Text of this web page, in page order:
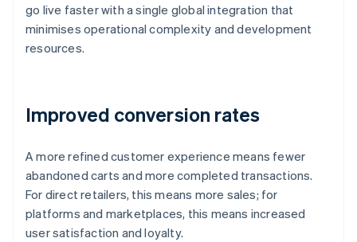
go live faster with a single global integration that
minimises operational complexity and development
resources.
Improved conversion rates
A more refined customer experience means fewer
abandoned carts and more completed transactions.
For direct retailers, this means more sales; for
platforms and marketplaces, this means increased
user satisfaction and loyalty.